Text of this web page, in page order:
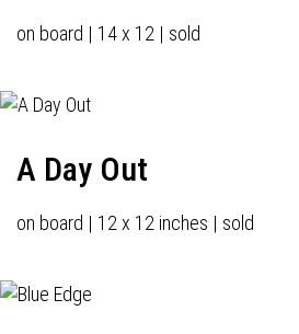
on board | 14 x 12 | sold
A Day Out
on board | 12 x 12 inches | sold